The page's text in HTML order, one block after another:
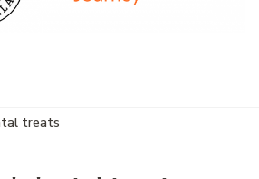
treats